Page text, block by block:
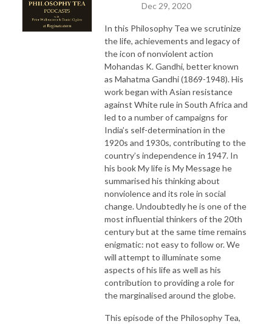
Dec 29, 2020
In this Philosophy Tea we scrutinize
the life, achievements and legacy of
the icon of nonviolent action
Mohandas K. Gandhi, better known
as Mahatma Gandhi (1869-1948). His
work began with Asian resistance
against White rule in South Africa and
led to a number of campaigns for
India’s self-determination in the
1920s and 1930s, contributing to the
country’s independence in 1947. In
his book My life is My Message he
summarised his thinking about
nonviolence and its role in social
change. Undoubtedly he is one of the
most influential thinkers of the 20th
century but at the same time remains
enigmatic: not easy to follow or. We
will attempt to illuminate some
aspects of his life as well as his
contribution to providing a role for
the marginalised around the globe.
This episode of the Philosophy Tea,